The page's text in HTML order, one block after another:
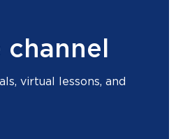
channel
virtual lessons, and